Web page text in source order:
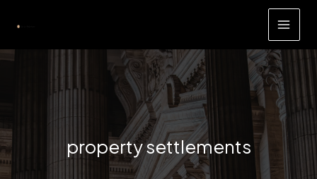
content
property settlements